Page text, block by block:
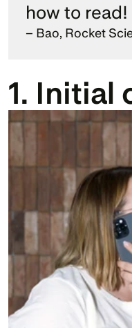
how to read!
– Bao, Rocket
1. Initial